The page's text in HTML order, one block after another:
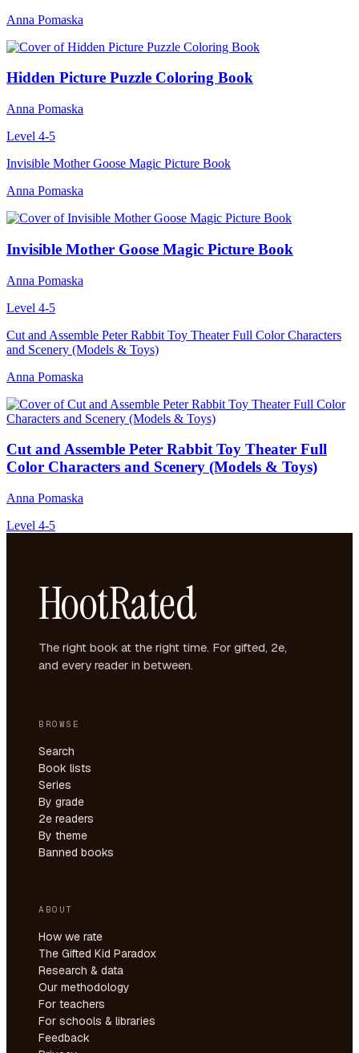
Anna Pomaska
Hidden Picture Puzzle Coloring Book
Anna Pomaska
Level 4-5
Invisible Mother Goose Magic Picture Book
Anna Pomaska
Invisible Mother Goose Magic Picture Book
Anna Pomaska
Level 4-5
Cut and Assemble Peter Rabbit Toy Theater Full Color Characters
and Scenery (Models & Toys)
Anna Pomaska
Cut and Assemble Peter Rabbit Toy Theater Full
Color Characters and Scenery (Models & Toys)
Anna Pomaska
Level 4-5
HootRated
The right book at the right time. For gifted, 2e,
and every reader in between.
BROWSE
Search
Book lists
Series
By grade
2e readers
By theme
Banned books
ABOUT
How we rate
The Gifted Kid Paradox
Research & data
Our methodology
For teachers
For schools & libraries
Feedback